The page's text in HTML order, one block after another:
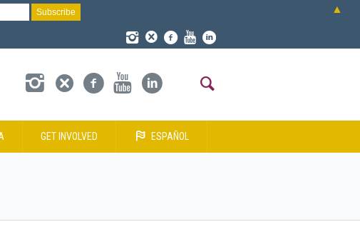
GET INVOLVED ESPAÑOL
▲